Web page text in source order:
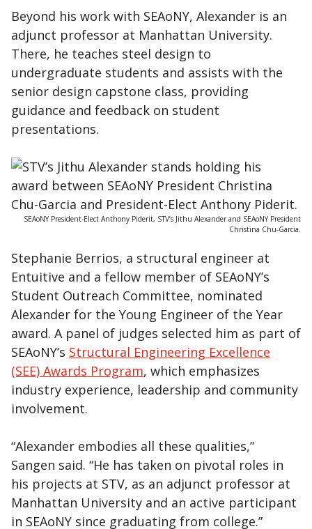
Beyond his work with SEAoNY, Alexander is an
adjunct professor at Manhattan University.
There, he teaches steel design to
undergraduate students and assists with the
senior design capstone class, providing
guidance and feedback on student
presentations.
SEAoNY President-Elect Anthony Piderit, STV’s Jithu Alexander and SEAoNY President
Christina Chu-Garcia.
Stephanie Berrios, a structural engineer at
Entuitive and a fellow member of SEAoNY’s
Student Outreach Committee, nominated
Alexander for the Young Engineer of the Year
award. A panel of judges selected him as part of
SEAoNY’s Structural Engineering Excellence
(SEE) Awards Program, which emphasizes
industry experience, leadership and community
involvement.
“Alexander embodies all these qualities,”
Sangen said. “He has taken on pivotal roles in
his projects at STV, as an adjunct professor at
Manhattan University and an active participant
in SEAoNY since graduating from college.”